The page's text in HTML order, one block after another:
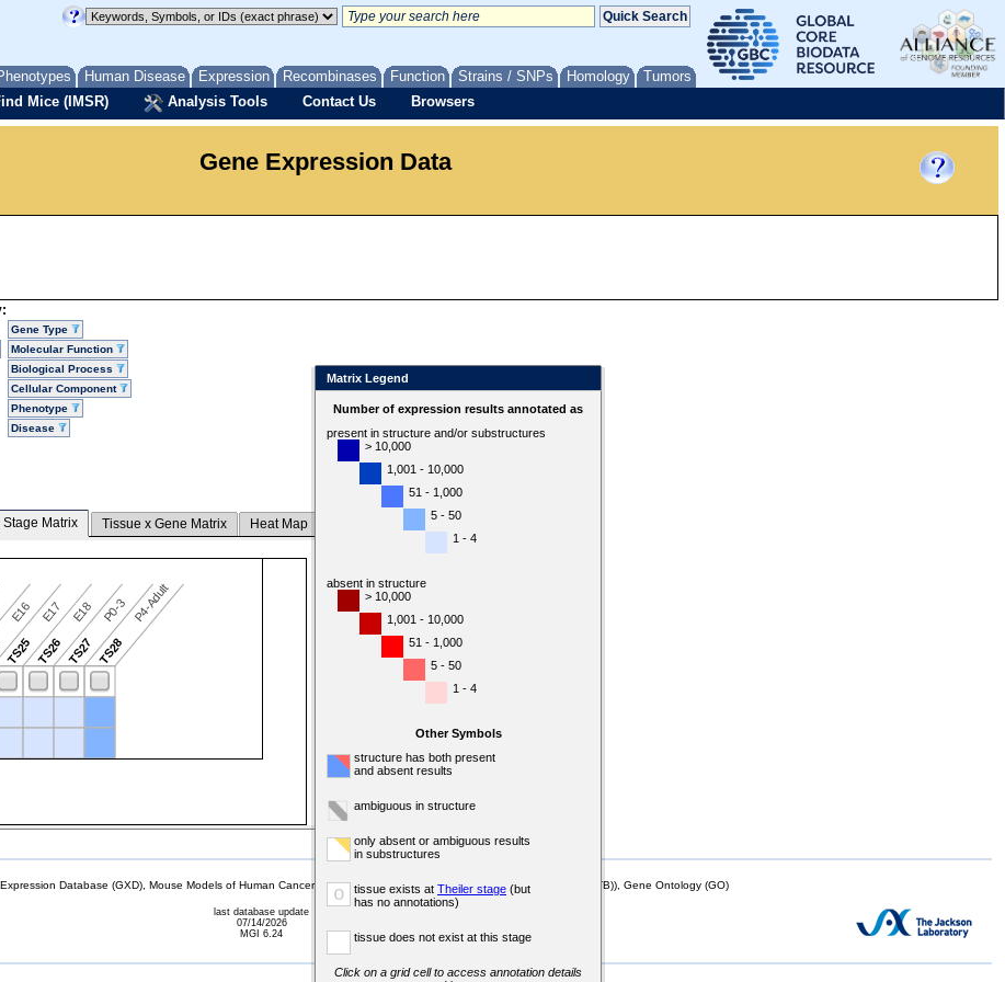
Human Disease Expression Recombinases Function Strains / SNPs Homology Tumors
Mice (IMSR) Analysis Tools Contact Us Browsers
Gene Expression Data
Gene Type
Molecular Function
Biological Process
Cellular Component
Phenotype
Disease
Stage Matrix Tissue x Gene Matrix Heat Map
E16
TS25
E17
TS26
E18
TS27
P0-3
TS28
P4-Adult
Matrix Legend
Number of expression results annotated as
present in structure and/or substructures
> 10,000
1,001 - 10,000
51 - 1,000
5 - 50
1 - 4
absent in structure
> 10,000
1,001 - 10,000
51 - 1,000
5 - 50
1 - 4
Other Symbols
structure has both present
and absent results
ambiguous in structure
only absent or ambiguous results
in substructures
o tissue exists at Theiler stage (but
has no annotations)
tissue does not exist at this stage
Click on a grid cell to access annotation details
Database (GXD), Mouse Models of Human Cancer database (MMHCdb) (formerly Mouse Tumor Biology (MTB)), Gene Ontology (GO)
last database update
07/14/2026
MGI 6.24